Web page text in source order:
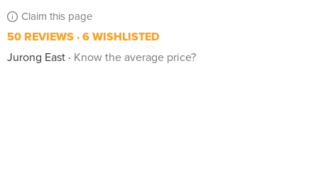
Claim this page
50 REVIEWS 6 WISHLISTED
Jurong East
Know the average price?